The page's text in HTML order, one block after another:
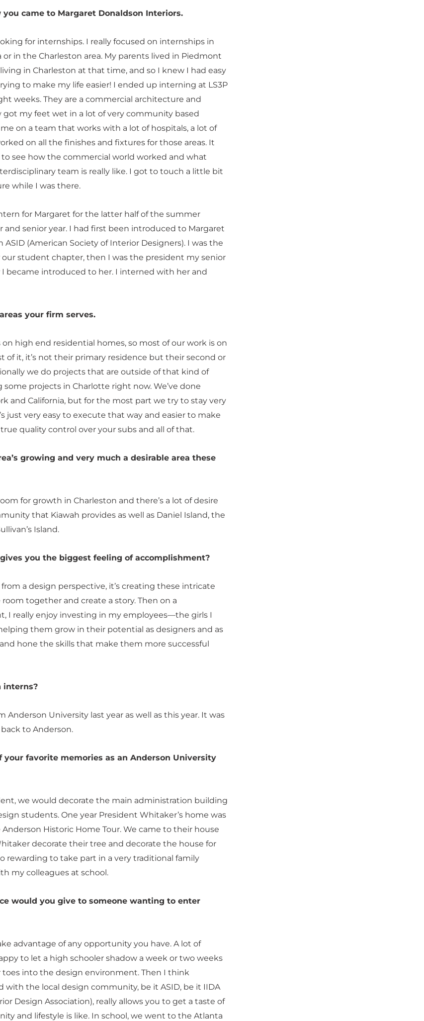
you came to Margaret Donaldson Interiors.
for internships. I really focused on internships in
or in the Charleston area. My parents lived in Piedmont
in Charleston at that time, and so I knew I had easy
to make my life easier! I ended up interning at LS3P
weeks. They are a commercial architecture and
got my feet wet in a lot of very community based
on a team that works with a lot of hospitals, a lot of
on all the finishes and fixtures for those areas. It
to see how the commercial world worked and what
team is really like. I got to touch a little bit
while I was there.
for Margaret for the latter half of the summer
and senior year. I had first been introduced to Margaret
(American Society of Interior Designers). I was the
student chapter, then I was the president my senior
I became introduced to her. I interned with her and
your firm serves.
high end residential homes, so most of our work is on
of it, it’s not their primary residence but their second or
we do projects that are outside of that kind of
some projects in Charlotte right now. We’ve done
and California, but for the most part we try to stay very
just very easy to execute that way and easier to make
quality control over your subs and all of that.
growing and very much a desirable area these
for growth in Charleston and there’s a lot of desire
that Kiawah provides as well as Daniel Island, the
Island.
you the biggest feeling of accomplishment?
a design perspective, it’s creating these intricate
together and create a story. Then on a
I really enjoy investing in my employees—the girls I
them grow in their potential as designers and as
hone the skills that make them more successful
interns?
Anderson University last year as well as this year. It was
to Anderson.
your favorite memories as an Anderson University
we would decorate the main administration building
students. One year President Whitaker’s home was
Historic Home Tour. We came to their house
decorate their tree and decorate the house for
rewarding to take part in a very traditional family
my colleagues at school.
would you give to someone wanting to enter
advantage of any opportunity you have. A lot of
to let a high schooler shadow a week or two weeks
into the design environment. Then I think
with the local design community, be it ASID, be it IIDA
Design Association), really allows you to get a taste of
and lifestyle is like. In school, we went to the Atlanta